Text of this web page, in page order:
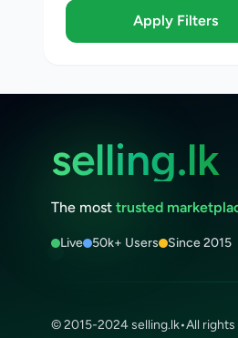
Apply Filters
selling.lk
The most trusted
Live 50k+ Users Since 2015
© 2015-2024 selling.lk•All